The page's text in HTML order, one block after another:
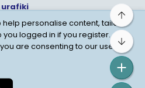
urafiki
Personal Data Protection
personalise content, tailor
logged in if you register.
are consenting to our use of
Top